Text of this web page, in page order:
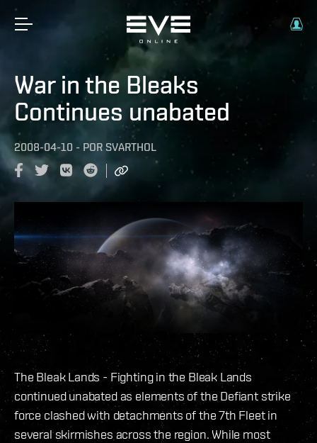
War in the Bleaks
Continues unabated
2008-04-10 - POR SVARTHOL
The Bleak Lands - Fighting in the Bleak Lands
continued unabated as elements of the Defiant strike
force clashed with detachments of the 7th Fleet in
several skirmishes across the region. While most